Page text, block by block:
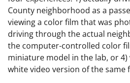
County neighborhood as a
viewing a color film that was
driving through the actual
the computer-controlled color
miniature model in the lab, or 4)
white video version of the same